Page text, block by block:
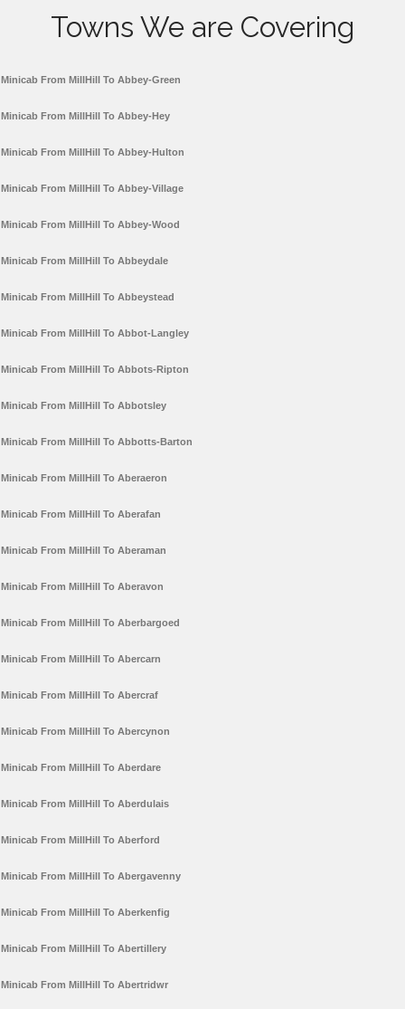
Towns We are Covering
Minicab From MillHill To Abbey-Green
Minicab From MillHill To Abbey-Hey
Minicab From MillHill To Abbey-Hulton
Minicab From MillHill To Abbey-Village
Minicab From MillHill To Abbey-Wood
Minicab From MillHill To Abbeydale
Minicab From MillHill To Abbeystead
Minicab From MillHill To Abbot-Langley
Minicab From MillHill To Abbots-Ripton
Minicab From MillHill To Abbotsley
Minicab From MillHill To Abbotts-Barton
Minicab From MillHill To Aberaeron
Minicab From MillHill To Aberafan
Minicab From MillHill To Aberaman
Minicab From MillHill To Aberavon
Minicab From MillHill To Aberbargoed
Minicab From MillHill To Abercarn
Minicab From MillHill To Abercraf
Minicab From MillHill To Abercynon
Minicab From MillHill To Aberdare
Minicab From MillHill To Aberdulais
Minicab From MillHill To Aberford
Minicab From MillHill To Abergavenny
Minicab From MillHill To Aberkenfig
Minicab From MillHill To Abertillery
Minicab From MillHill To Abertridwr